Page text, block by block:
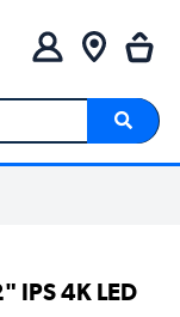
IPS 4K LED